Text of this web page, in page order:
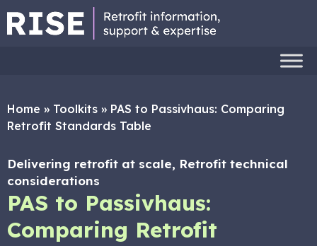
Home » Toolkits » PAS to Passivhaus: Comparing
Retrofit Standards Table
Delivering retrofit at scale, Retrofit technical
considerations
PAS to Passivhaus:
Comparing Retrofit